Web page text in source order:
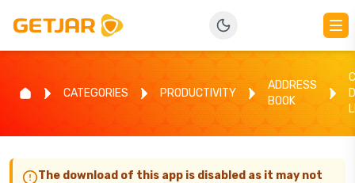
CATEGORIES PRODUCTIVITY
ADDRESS
BOOK
The download of this app is disabled as it may not